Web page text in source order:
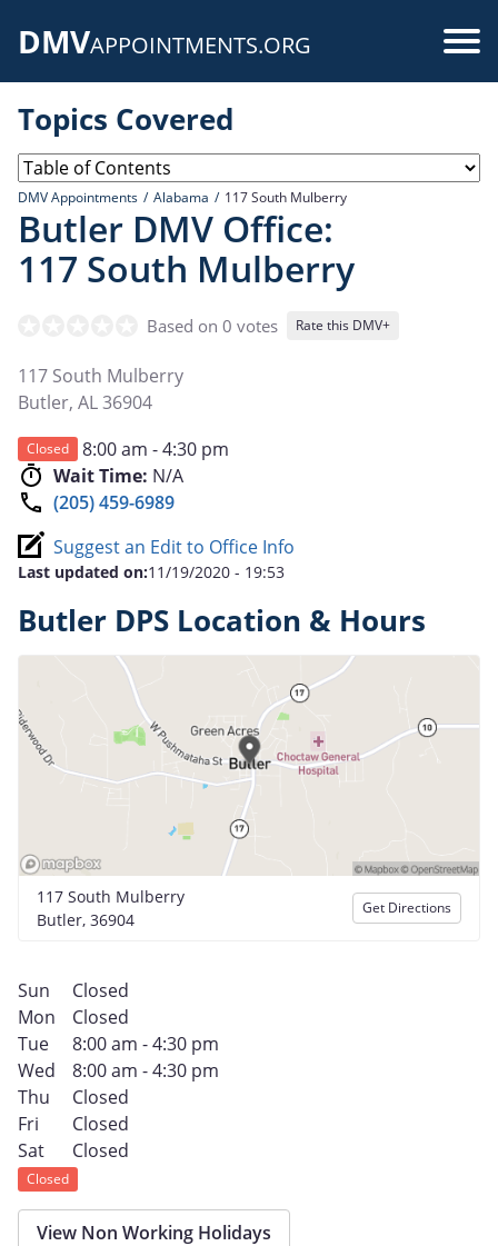
DMVAPPOINTMENTS.ORG
Topics Covered
DMV Appointments Alabama 117 South Mulberry
Butler DMV Office:
117 South Mulberry
Based on 0 votes Rate this DMV+
117 South Mulberry
Butler, AL36904
Closed
8:00 am - 4:30 pm
Wait Time: N/A
(205) 459-6989
Suggest an Edit to Office Info
Last updated on:11/19/2020 - 19:53
Butler DPS Location & Hours
117 South Mulberry
Butler, 36904
Get Directions
Sun
Closed
Mon
Closed
Tue
8:00 am - 4:30 pm
Wed
8:00 am - 4:30 pm
Thu
Closed
Fri
Closed
Sat
Closed
Closed
View Non Working Holidays